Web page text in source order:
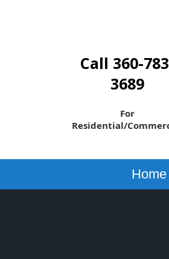
Call 360-
3689
For
Residential/
Home